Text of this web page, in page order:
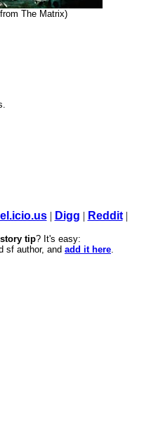
The Matrix)
| Digg | Reddit|
tip? It's easy:
sf author, and add it here.